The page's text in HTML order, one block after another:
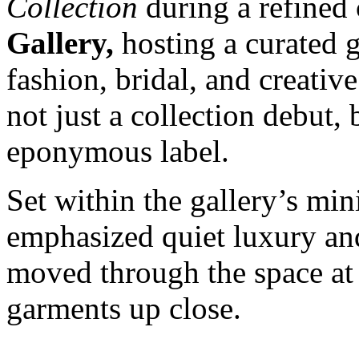
Collection during a
Gallery, hosting a curated
fashion, bridal, and
not just a collection debut,
eponymous label.
Set within the gallery’s
emphasized quiet luxury
moved through the space
garments up close.